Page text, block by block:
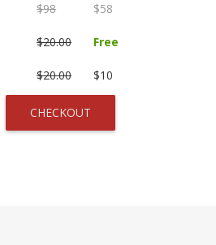
$98 $58
$20.00 Free
$20.00 $10
CHECKOUT